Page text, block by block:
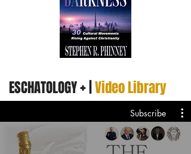
ESCHATOLOGY+ Video Library
Subscribe